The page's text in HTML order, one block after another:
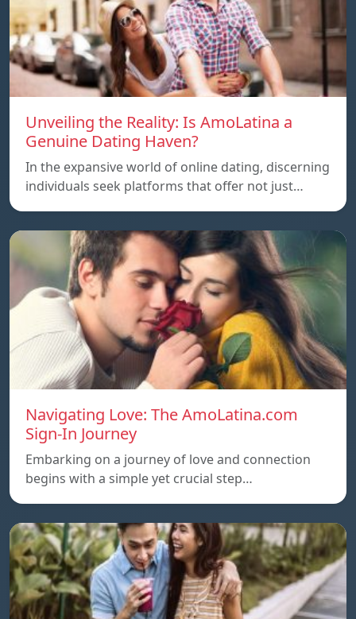
Unveiling the Reality: Is AmoLatina a
Genuine Dating Haven?
In the expansive world of online dating, discerning
individuals seek platforms that offer not just…
Navigating Love: The AmoLatina.com
Sign-In Journey
Embarking on a journey of love and connection
begins with a simple yet crucial step…